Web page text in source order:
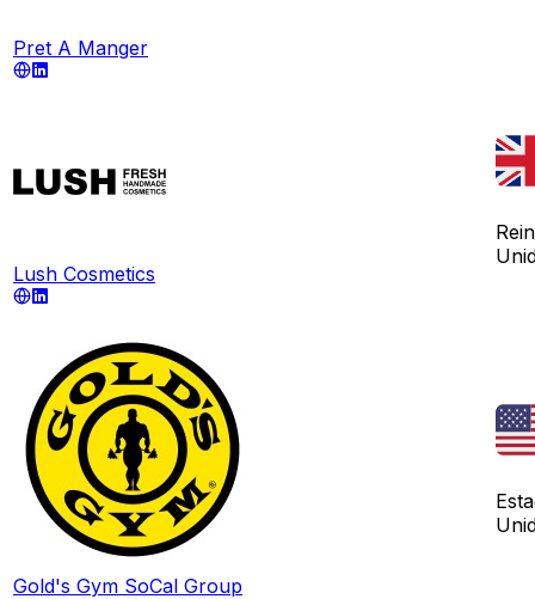
Pret A Manger
Lush Cosmetics
Gold's Gym SoCal Group